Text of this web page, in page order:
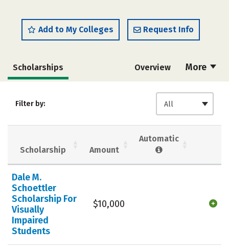
Add to My Colleges Request Info
More
Scholarships Overview
Academics
Campus Life
Careers
Filter by: All
Scholarship Amount
Automatic
Dale M.
Schoettler
Scholarship For
Visually
Impaired
Students
$10,000